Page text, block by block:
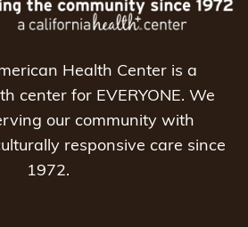
Health Center is a
center for EVERYONE. We
our community with
responsive care since
1972.